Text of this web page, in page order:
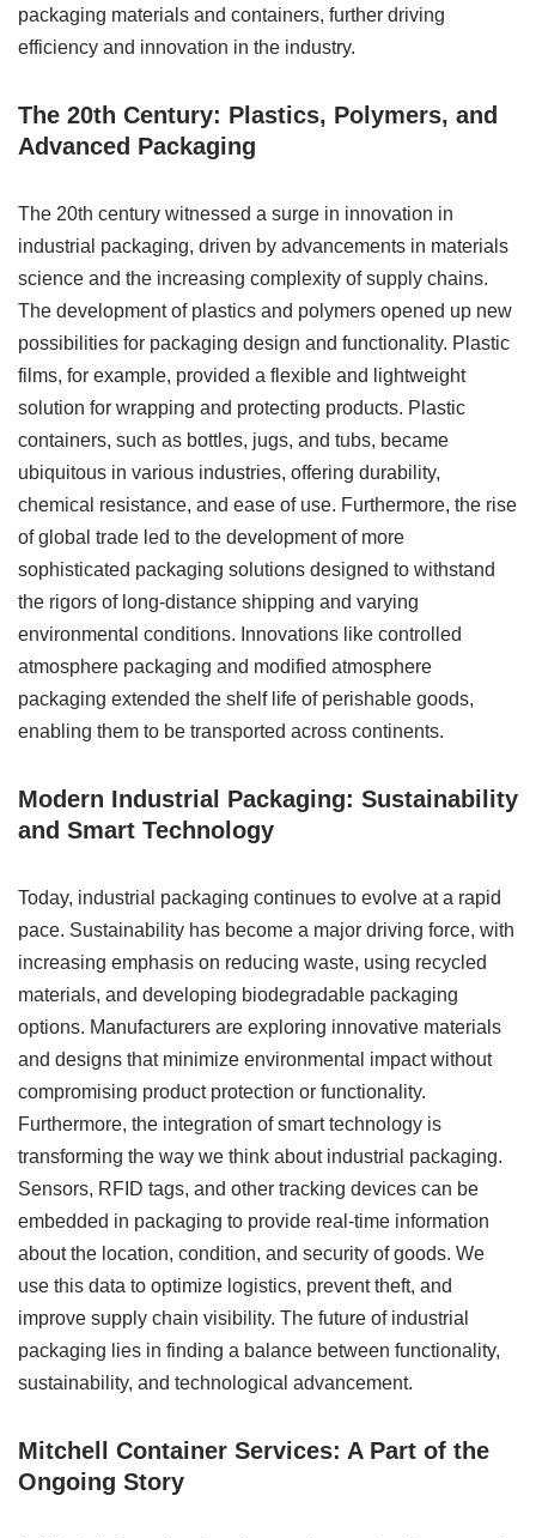
packaging materials and containers, further driving
efficiency and innovation in the industry.
The 20th Century: Plastics, Polymers, and
Advanced Packaging
The 20th century witnessed a surge in innovation in
industrial packaging, driven by advancements in materials
science and the increasing complexity of supply chains.
The development of plastics and polymers opened up new
possibilities for packaging design and functionality. Plastic
films, for example, provided a flexible and lightweight
solution for wrapping and protecting products. Plastic
containers, such as bottles, jugs, and tubs, became
ubiquitous in various industries, offering durability,
chemical resistance, and ease of use. Furthermore, the rise
of global trade led to the development of more
sophisticated packaging solutions designed to withstand
the rigors of long-distance shipping and varying
environmental conditions. Innovations like controlled
atmosphere packaging and modified atmosphere
packaging extended the shelf life of perishable goods,
enabling them to be transported across continents.
Modern Industrial Packaging: Sustainability
and Smart Technology
Today, industrial packaging continues to evolve at a rapid
pace. Sustainability has become a major driving force, with
increasing emphasis on reducing waste, using recycled
materials, and developing biodegradable packaging
options. Manufacturers are exploring innovative materials
and designs that minimize environmental impact without
compromising product protection or functionality.
Furthermore, the integration of smart technology is
transforming the way we think about industrial packaging.
Sensors, RFID tags, and other tracking devices can be
embedded in packaging to provide real-time information
about the location, condition, and security of goods. We
use this data to optimize logistics, prevent theft, and
improve supply chain visibility. The future of industrial
packaging lies in finding a balance between functionality,
sustainability, and technological advancement.
Mitchell Container Services: A Part of the
Ongoing Story